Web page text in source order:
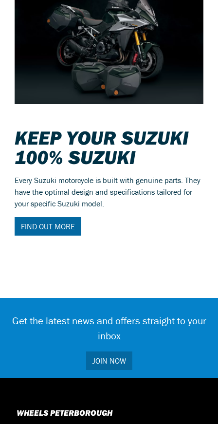
KEEP YOUR SUZUKI
100% SUZUKI
Every Suzuki motorcycle is built with genuine parts. They
have the optimal design and specifications tailored for
your specific Suzuki model.
FIND OUT MORE
Get the latest news and offers straight to your
inbox
JOIN NOW
WHEELS PETERBOROUGH